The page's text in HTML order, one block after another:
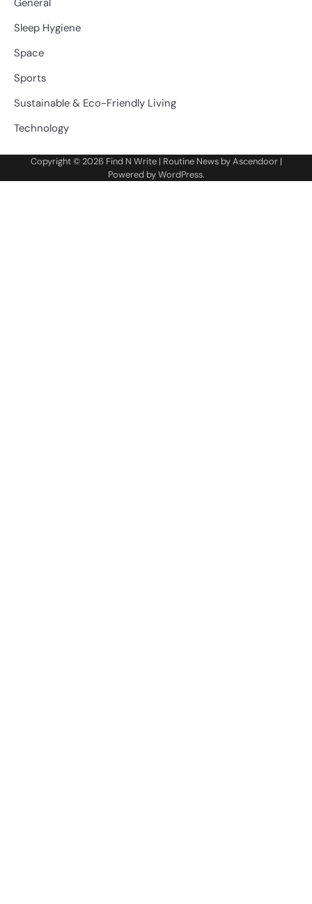
Sleep Hygiene
Space
Sports
Sustainable & Eco-Friendly Living
Technology
Copyright © 2026 Find N Write| Routine News byAscendoor|
Powered byWordPress.